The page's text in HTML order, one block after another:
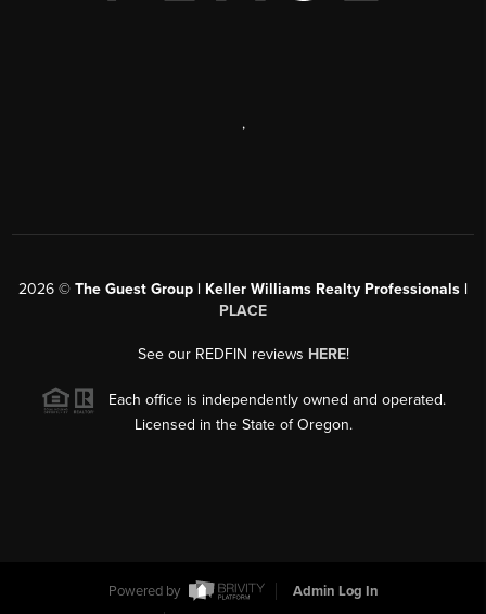
,
2026 © The Guest Group | Keller Williams Realty Professionals |
PLACE
See our REDFIN reviews HERE!
Each office is independently owned and operated.
Licensed in the State of Oregon.
Powered by
Admin Log In